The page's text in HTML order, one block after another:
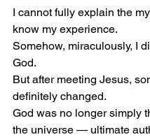
I cannot fully explain the
know my experience.
Somehow, miraculously, I
God.
But after meeting Jesus,
definitely changed.
God was no longer simply
the universe — ultimate